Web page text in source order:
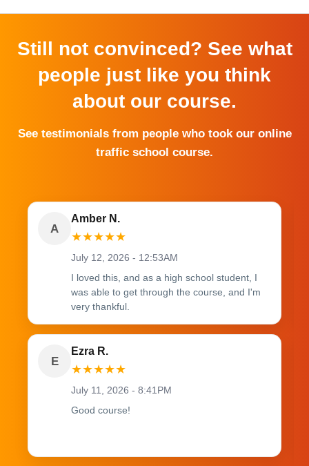
Still not convinced? See what
people just like you think
about our course.
See testimonials from people who took our online
traffic school course.
A
Amber N.
★★★★★
July 12, 2026 - 12:53AM
I loved this, and as a high school student, I
was able to get through the course, and I'm
very thankful.
E
Ezra R.
★★★★★
July 11, 2026 - 8:41PM
Good course!